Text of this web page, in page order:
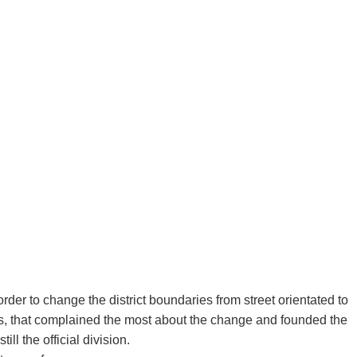
to change the district boundaries from street orientated to
complained the most about the change and founded the
the official division.